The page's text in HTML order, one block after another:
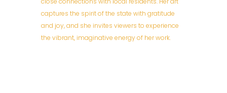
captures the spirit of the state with gratitude
and joy, and she invites viewers to experience
the vibrant, imaginative energy of her work.